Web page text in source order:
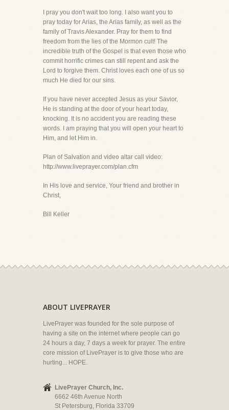
I pray you don't wait too long. I also want you to
pray today for Arias, the Arias family, as well as the
family of Travis Alexander. Pray for them to find
freedom from the lies of the Mormon cult! The
incredible truth of the Gospel is that even those who
commit horrific crimes can still repent and ask the
Lord to forgive them. Christ loves each one of us so
much He died for our sins.
If you have never accepted Jesus as your Savior,
He is standing at the door of your heart today,
knocking. It is no accident you are reading these
words. I am praying that you will open your heart to
Him, and let Him in.
Plan of Salvation and video altar call video:
http://www.liveprayer.com/plan.cfm
In His love and service, Your friend and brother in
Christ,
Bill Keller
ABOUT LIVEPRAYER
LivePrayer was founded for the sole purpose of
having a site on the internet where people can go
24 hours a day, 7 days a week for prayer. The entire
core mission of LivePrayer is to give those who are
hurting... HOPE.
LivePrayer Church, Inc.
6662 46th Avenue North
St Petersburg, Florida 33709